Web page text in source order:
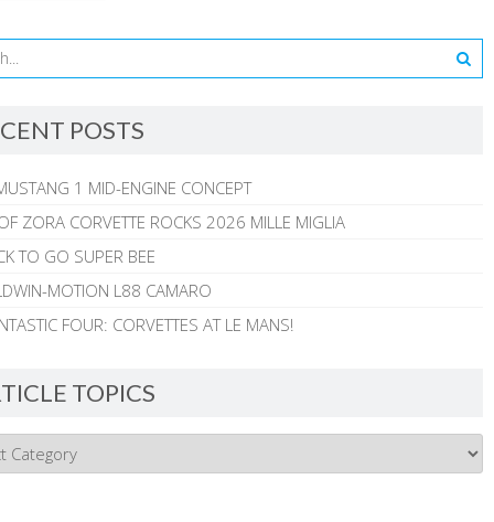
POSTS
1 MID-ENGINE CONCEPT
ZORA CORVETTE ROCKS 2026 MILLE MIGLIA
TO GO SUPER BEE
MOTION L88 CAMARO
FOUR: CORVETTES AT LE MANS!
TOPICS